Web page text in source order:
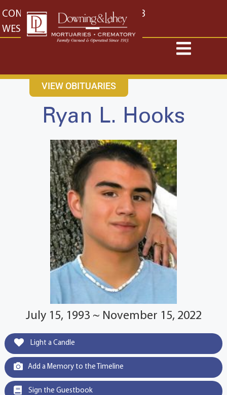
content
CONTACT US EAST: (316) 682-4553
WEST: (316) 773-4553
VIEW OBITUARIES
Ryan L. Hooks
July 15, 1993 ~ November 15, 2022
Light a Candle
Add a Memory to the Timeline
Sign the Guestbook